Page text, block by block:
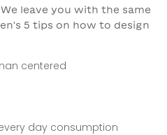
leave you with the same
5 tips on how to design
centered
day consumption